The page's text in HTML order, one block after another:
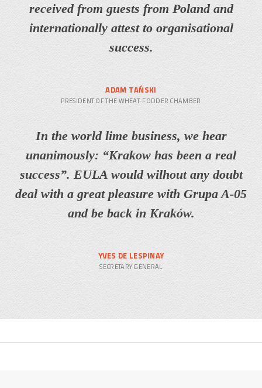
received from guests from Poland and
internationally attest to organisational
success.
ADAM TAŃSKI
PRESIDENT OF THE WHEAT-FODDER CHAMBER
In the world lime business, we hear
unanimously: “Krakow has been a real
success”. EULA would wilhout any doubt
deal with a great pleasure with Grupa A-05
and be back in Kraków.
YVES DE LESPINAY
SECRETARY GENERAL